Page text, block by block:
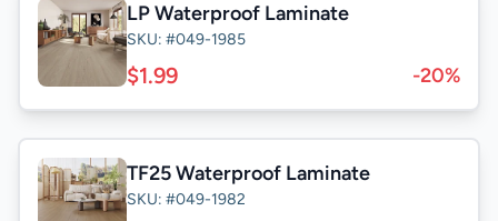
LP Waterproof Laminate
SKU: #049-1985
$1.99 -20%
TF25 Waterproof Laminate
SKU: #049-1982